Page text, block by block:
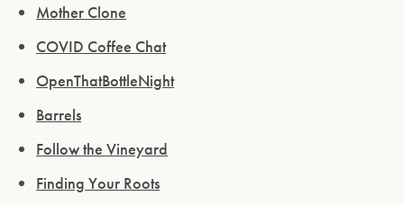
Mother Clone
COVID Coffee Chat
OpenThatBottleNight
Barrels
Follow the Vineyard
Finding Your Roots